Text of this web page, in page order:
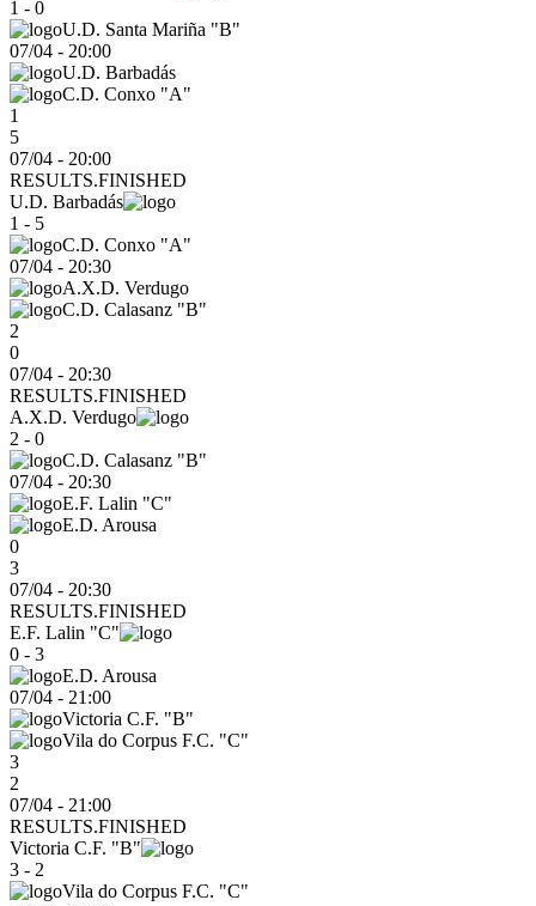
1 - 0
U.D. Santa Mariña "B"
07/04 - 20:00
U.D. Barbadás
C.D. Conxo "A"
1
5
07/04 - 20:00
RESULTS.FINISHED
U.D. Barbadás
1 - 5
C.D. Conxo "A"
07/04 - 20:30
A.X.D. Verdugo
C.D. Calasanz "B"
2
0
07/04 - 20:30
RESULTS.FINISHED
A.X.D. Verdugo
2 - 0
C.D. Calasanz "B"
07/04 - 20:30
E.F. Lalin "C"
E.D. Arousa
0
3
07/04 - 20:30
RESULTS.FINISHED
E.F. Lalin "C"
0 - 3
E.D. Arousa
07/04 - 21:00
Victoria C.F. "B"
Vila do Corpus F.C. "C"
3
2
07/04 - 21:00
RESULTS.FINISHED
Victoria C.F. "B"
3 - 2
Vila do Corpus F.C. "C"